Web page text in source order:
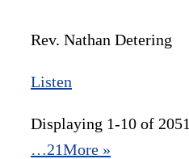
Rev. Nathan Detering
Listen
Displaying 1-10 of 2051
…21More »